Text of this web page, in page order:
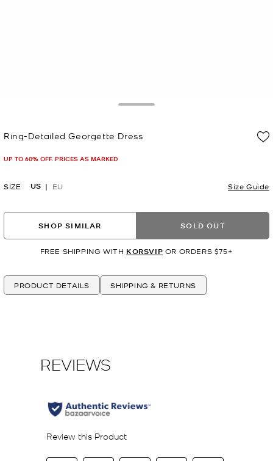
Ring-Detailed Georgette Dress
UP TO 60% OFF. PRICES AS MARKED
SIZE US EU Size Guide
SHOP SIMILAR SOLD OUT
FREE SHIPPING WITH KORSVIP OR ORDERS $75+
PRODUCT DETAILS SHIPPING & RETURNS